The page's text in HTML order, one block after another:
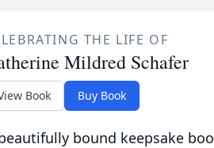
THE LIFE OF
Mildred Schafer
Book Buy Book
bound keepsake